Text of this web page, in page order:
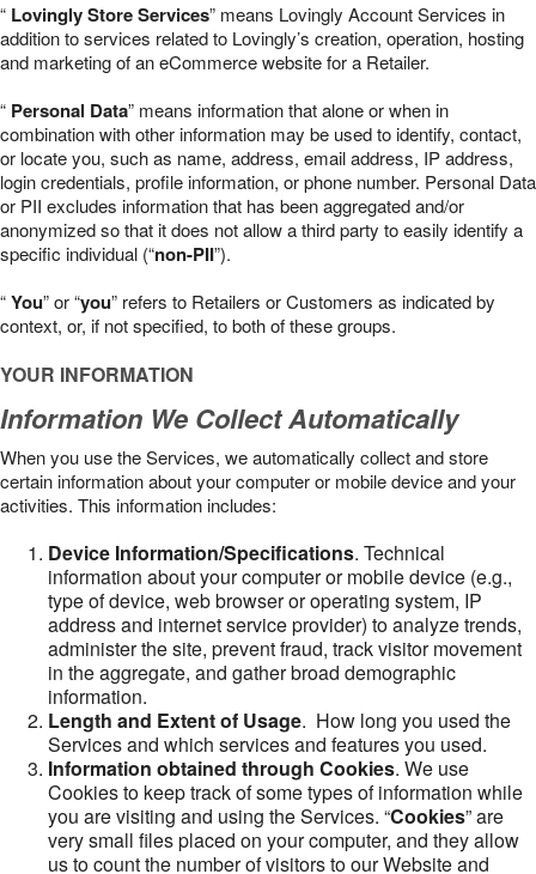
“ Lovingly Store Services” means Lovingly Account Services in
addition to services related to Lovingly’s creation, operation, hosting
and marketing of an eCommerce website for a Retailer.
“ Personal Data” means information that alone or when in
combination with other information may be used to identify, contact,
or locate you, such as name, address, email address, IP address,
login credentials, profile information, or phone number. Personal Data
or PII excludes information that has been aggregated and/or
anonymized so that it does not allow a third party to easily identify a
specific individual (“non-PII”).
“You” or “you” refers to Retailers or Customers as indicated by
context, or, if not specified, to both of these groups.
YOUR INFORMATION
Information We Collect Automatically
When you use the Services, we automatically collect and store
certain information about your computer or mobile device and your
activities. This information includes:
Device Information/Specifications. Technical
information about your computer or mobile device (e.g.,
type of device, web browser or operating system, IP
address and internet service provider) to analyze trends,
administer the site, prevent fraud, track visitor movement
in the aggregate, and gather broad demographic
information.
Length and Extent of Usage. How long you used the
Services and which services and features you used.
Information obtained through Cookies. We use
Cookies to keep track of some types of information while
you are visiting and using the Services. “Cookies” are
very small files placed on your computer, and they allow
us to count the number of visitors to our Website and